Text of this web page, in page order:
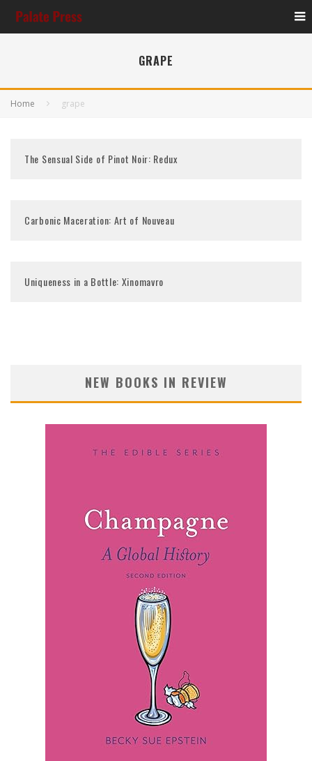
GRAPE
Home grape
The Sensual Side of Pinot Noir: Redux
Carbonic Maceration: Art of Nouveau
Uniqueness in a Bottle: Xinomavro
NEW BOOKS IN REVIEW